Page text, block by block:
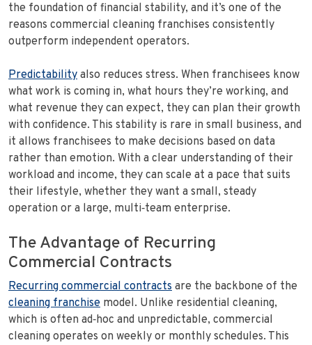
the foundation of financial stability, and it’s one of the
reasons commercial cleaning franchises consistently
outperform independent operators.
Predictability also reduces stress. When franchisees know
what work is coming in, what hours they’re working, and
what revenue they can expect, they can plan their growth
with confidence. This stability is rare in small business, and
it allows franchisees to make decisions based on data
rather than emotion. With a clear understanding of their
workload and income, they can scale at a pace that suits
their lifestyle, whether they want a small, steady
operation or a large, multi‑team enterprise.
The Advantage of Recurring
Commercial Contracts
Recurring commercial contracts are the backbone of the
cleaning franchise model. Unlike residential cleaning,
which is often ad‑hoc and unpredictable, commercial
cleaning operates on weekly or monthly schedules. This